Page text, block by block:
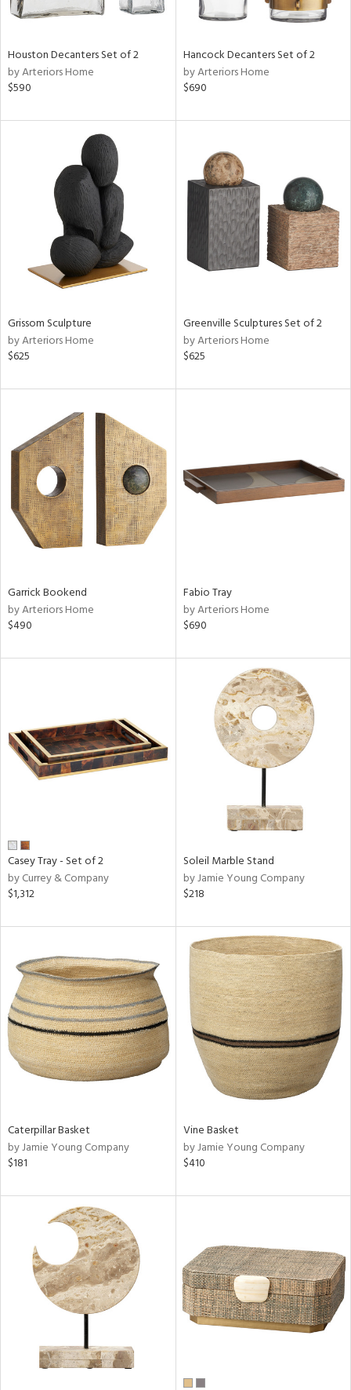
Clear
All
Houston Decanters Set of 2
by Arteriors Home
$590
Hancock Decanters Set of 2
by Arteriors Home
$690
Grissom Sculpture
by Arteriors Home
$625
Greenville Sculptures Set of 2
by Arteriors Home
$625
Garrick Bookend
by Arteriors Home
$490
Fabio Tray
by Arteriors Home
$690
Casey Tray - Set of 2
by Currey & Company
$1,312
Soleil Marble Stand
by Jamie Young Company
$218
Caterpillar Basket
by Jamie Young Company
$181
Vine Basket
by Jamie Young Company
$410